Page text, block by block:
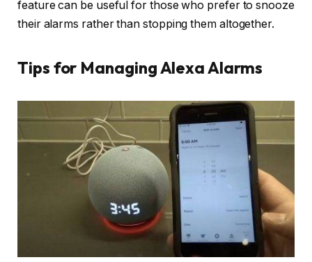
feature can be useful for those who prefer to snooze
their alarms rather than stopping them altogether.
Tips for Managing Alexa Alarms